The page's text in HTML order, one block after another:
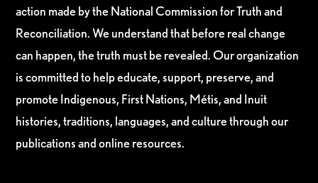
action made by the National Commission for Truth and
Reconciliation. We understand that before real change
can happen, the truth must be revealed. Our organization
is committed to help educate, support, preserve, and
promote Indigenous, First Nations, Métis, and Inuit
histories, traditions, languages, and culture through our
publications and online resources.